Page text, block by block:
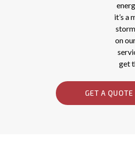
it’s a
on
get
GET A QUOTE